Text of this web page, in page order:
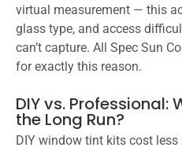
virtual measurement — this
glass type, and access
can’t capture. All Spec Sun
for exactly this reason.
DIY vs. Professional:
the Long Run?
DIY window tint kits cost